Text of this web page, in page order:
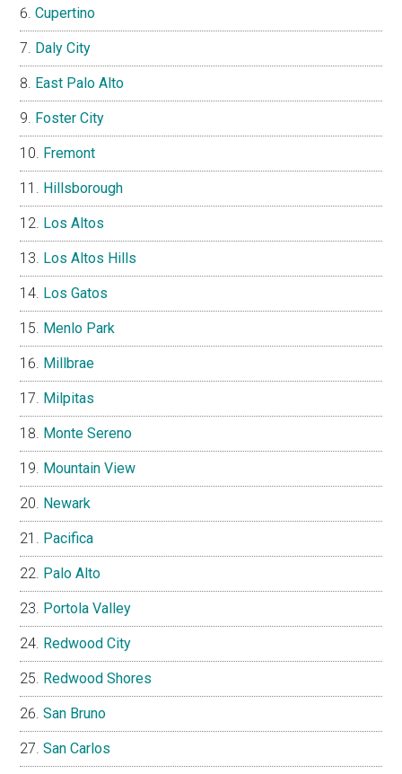
Cupertino
Daly City
East Palo Alto
Foster City
Fremont
Hillsborough
Los Altos
Los Altos Hills
Los Gatos
Menlo Park
Millbrae
Milpitas
Monte Sereno
Mountain View
Newark
Pacifica
Palo Alto
Portola Valley
Redwood City
Redwood Shores
San Bruno
San Carlos